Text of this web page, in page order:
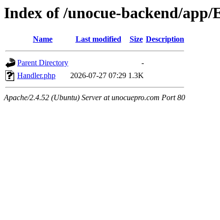
Index of /unocue-backend/app/
Name Last modified Size Description
Parent Directory
-
Handler.php
2026-07-27 07:29 1.3K
Apache/2.4.52 (Ubuntu) Server at unocuepro.com Port 80